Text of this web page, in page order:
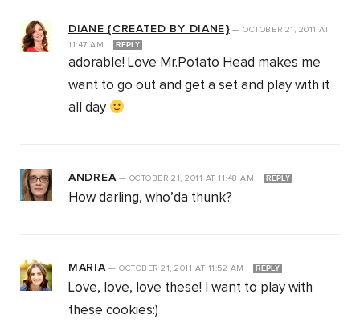
DIANE {CREATED BY DIANE}—OCTOBER 21, 2011AT
11:47 AM
REPLY
adorable! Love Mr.Potato Head makes me
want to go out and get a set and play with it
all day
ANDREA— OCTOBER 21, 2011 AT 11:48 AM REPLY
How darling, who’da thunk?
MARIA—OCTOBER 21, 2011AT 11:52 AM REPLY
Love, love, love these! I want to play with
these cookies:)